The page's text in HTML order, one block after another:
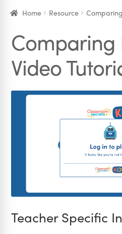
Home Resource
Comparing
Video
Teacher Specific